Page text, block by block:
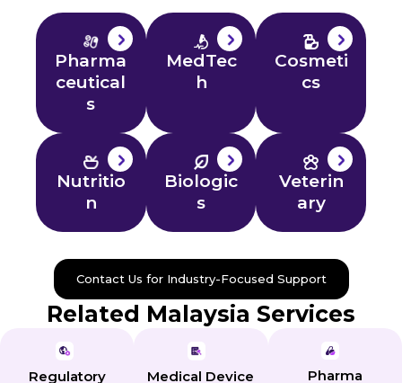
Pharma
ceutical
s
MedTec
h
Cosmeti
cs
Nutritio
n
Biologic
s
Veterin
ary
Contact Us for Industry-Focused Support
Related Malaysia Services
Regulatory
Medical Device
Pharma